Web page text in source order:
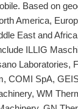
Based on
America,
East and
ILLIG
Laboratories,
COMI SpA,
WM